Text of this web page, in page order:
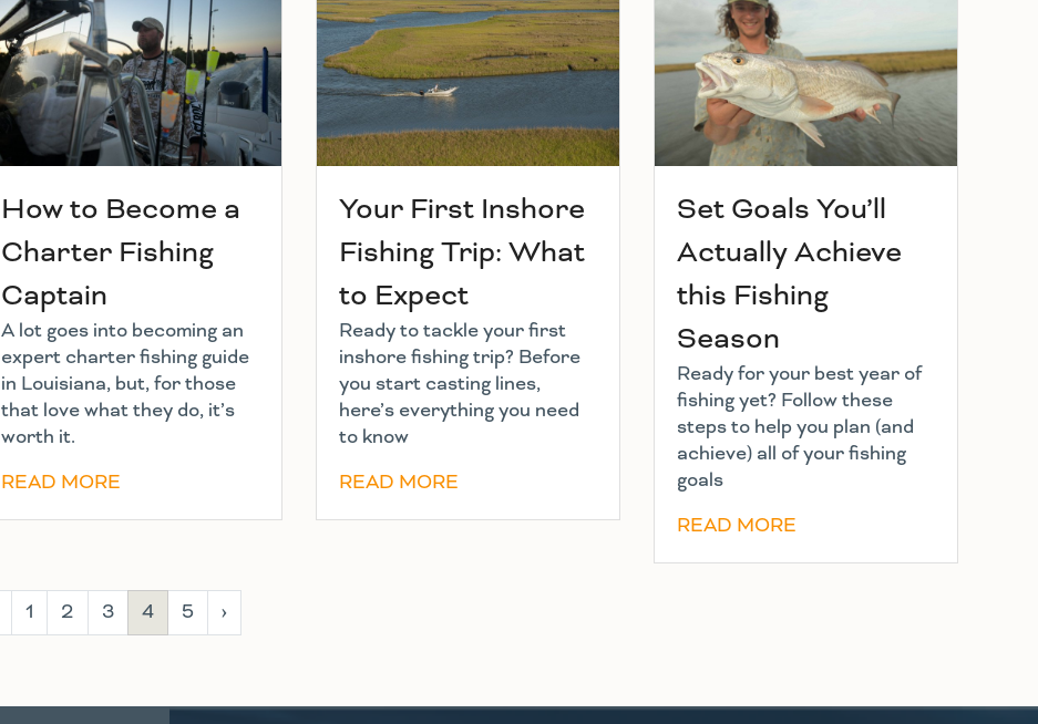
How to Become a
Charter Fishing
Captain
A lot goes into becoming an
expert charter fishing guide
in Louisiana, but, for those
that love what they do, it’s
worth it.
READ MORE
Your First Inshore
Fishing Trip: What
to Expect
Ready to tackle your first
inshore fishing trip? Before
you start casting lines,
here’s everything you need
to know
READ MORE
Set Goals You’ll
Actually Achieve
this Fishing
Season
Ready for your best year of
fishing yet? Follow these
steps to help you plan (and
achieve) all of your fishing
goals
READ MORE
1 2 3 4 5 ›